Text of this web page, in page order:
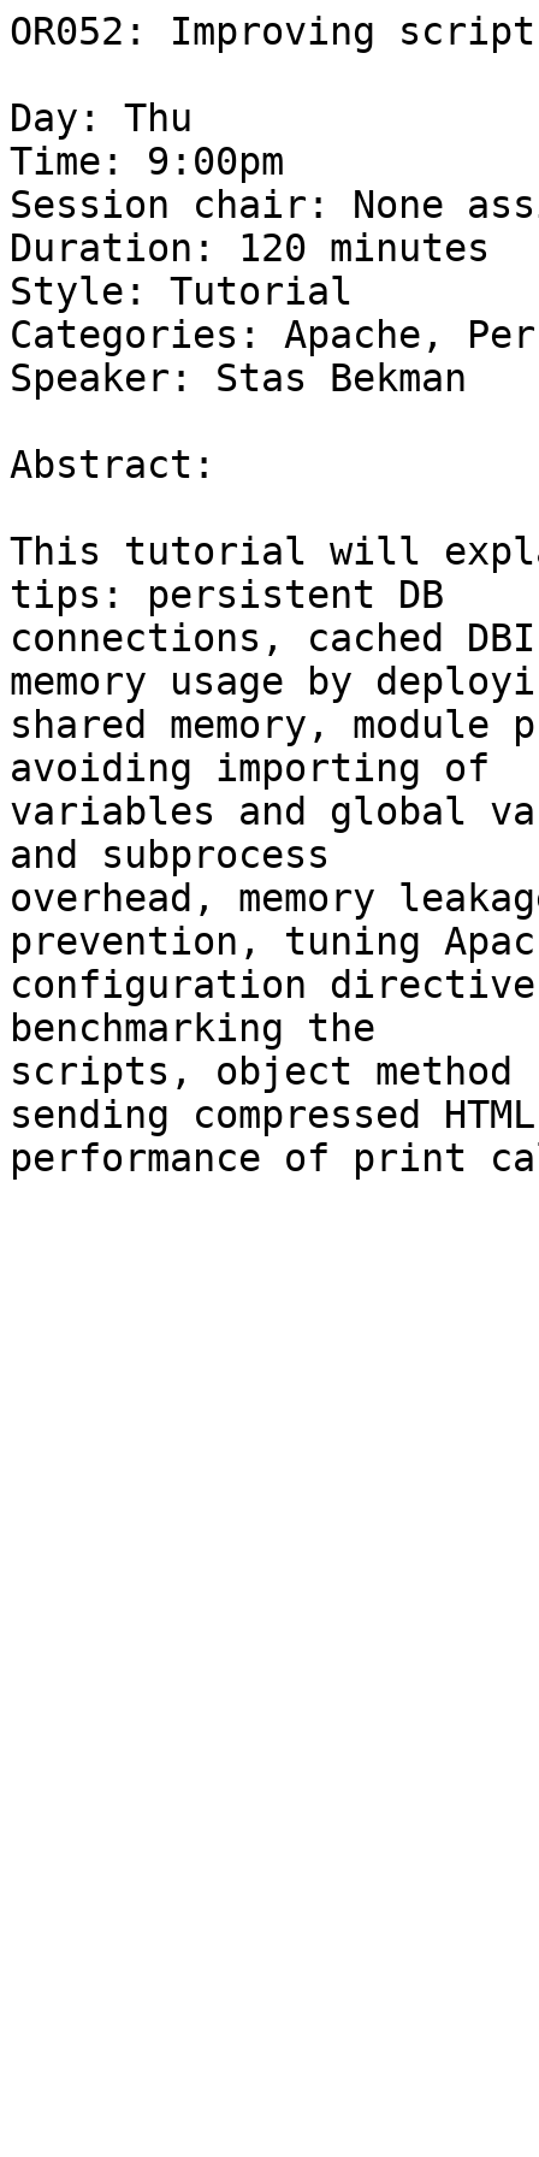
OR052: Improving
Day: Thu
Time: 9:00pm
Session chair: None
Duration: 120 minutes
Style: Tutorial
Categories: Apache,
Speaker: Stas Bekman
Abstract:
This tutorial will
tips: persistent DB
connections, cached
memory usage by
shared memory,
avoiding importing of
variables and global
and subprocess
overhead, memory
prevention, tuning
configuration
benchmarking the
scripts, object
sending compressed
performance of print